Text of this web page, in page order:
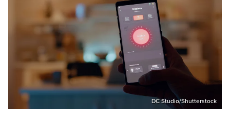
DC Studio/Shutterstock